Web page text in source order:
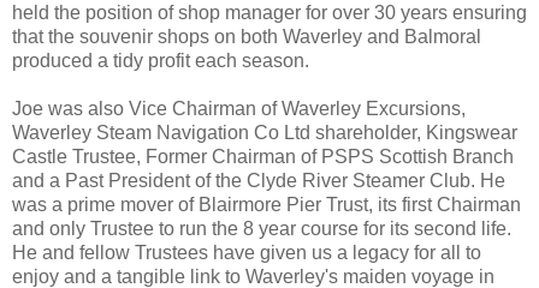
held the position of shop manager for over 30 years ensuring
that the souvenir shops on both Waverley and Balmoral
produced a tidy profit each season.
Joe was also Vice Chairman of Waverley Excursions,
Waverley Steam Navigation Co Ltd shareholder, Kingswear
Castle Trustee, Former Chairman of PSPS Scottish Branch
and a Past President of the Clyde River Steamer Club. He
was a prime mover of Blairmore Pier Trust, its first Chairman
and only Trustee to run the 8 year course for its second life.
He and fellow Trustees have given us a legacy for all to
enjoy and a tangible link to Waverley's maiden voyage in